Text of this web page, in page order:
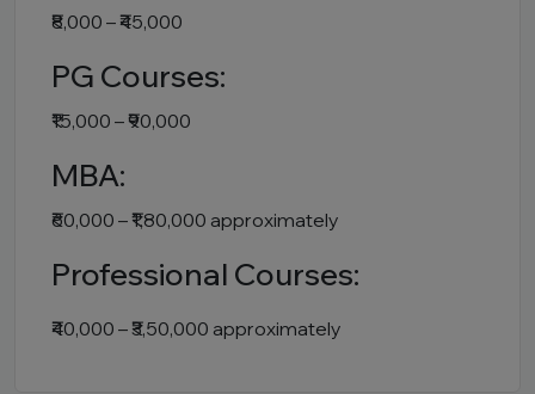
₹8,000 – ₹45,000
PG Courses:
₹15,000 – ₹90,000
MBA:
₹60,000 – ₹1,80,000 approximately
Professional Courses:
₹40,000 – ₹3,50,000 approximately